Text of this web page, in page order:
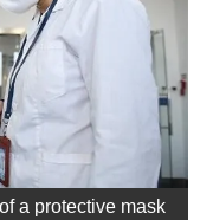
a protective mask